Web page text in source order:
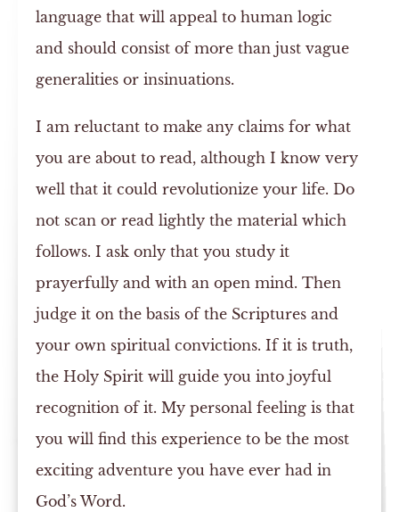
language that will appeal to human logic
and should consist of more than just vague
generalities or insinuations.
I am reluctant to make any claims for what
you are about to read, although I know very
well that it could revolutionize your life. Do
not scan or read lightly the material which
follows. I ask only that you study it
prayerfully and with an open mind. Then
judge it on the basis of the Scriptures and
your own spiritual convictions. If it is truth,
the Holy Spirit will guide you into joyful
recognition of it. My personal feeling is that
you will find this experience to be the most
exciting adventure you have ever had in
God’s Word.